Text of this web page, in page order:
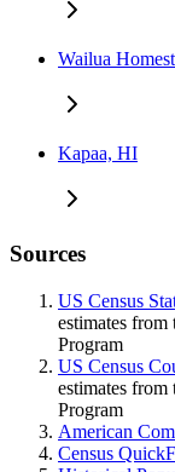
Wailua
Kapaa, HI
Sources
US Census
estimates from
Program
US Census
estimates from
Program
American
Census